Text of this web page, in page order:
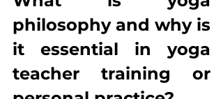
philosophy and why is
it essential in yoga
teacher training or